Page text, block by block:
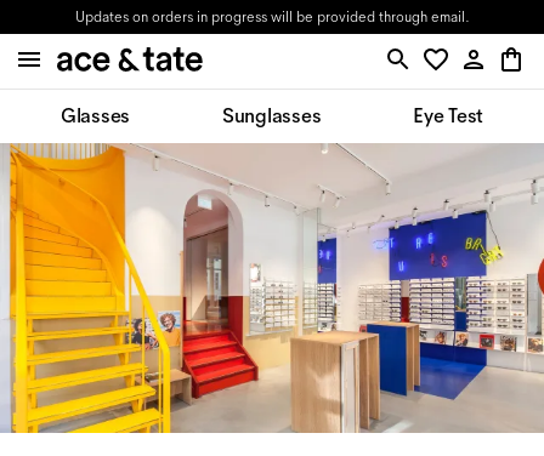
Updates on orders in progress will be provided through email.
Glasses Sunglasses Eye Test